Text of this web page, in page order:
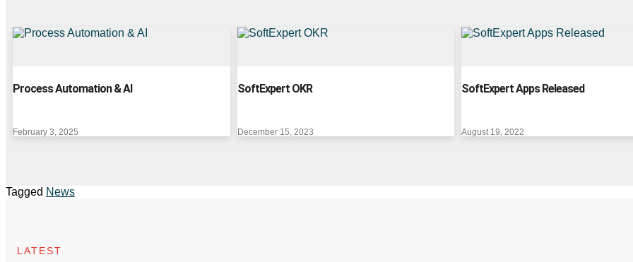
Process Automation & AI
February 3, 2025
SoftExpert OKR
December 15, 2023
SoftExpert Apps Released
August 19, 2022
Tagged News
LATEST